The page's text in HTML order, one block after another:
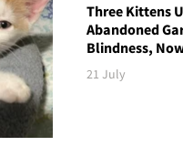
Three Kittens
Abandoned
Blindness,
21 July